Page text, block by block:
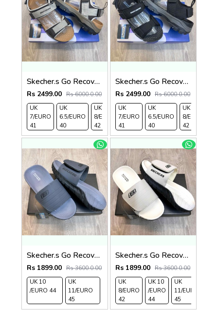
Skecher.s Go Recover Tresmen Ryer Premium Cream Brown Tan Sports Sandal
Rs 2499.00 Rs 6000.0.00
UK
7/EURO
41
UK
6.5/EURO
40
UK
8/EURO
42
UK 9/
EURO
43
UK 10
/EURO
44
UK
11/EURO
Skecher.s Go Recover Tresmen Ryer Premium Black Grey Sports Sandal
Rs 2499.00 Rs 6000.0.00
UK
7/EURO
41
UK
6.5/EURO
40
UK
8/EURO
42
Skecher.s Go Recover Adjust Premium Grey Black Slides
Rs 1899.00 Rs 3600.0.00
UK 10
/EURO 44
UK
11/EURO
45
Skecher.s Go Recover Adjust Premium Beige Black Slides
Rs 1899.00 Rs 3600.0.00
UK
8/EURO
42
UK 10
/EURO
44
UK
11/EURO
45